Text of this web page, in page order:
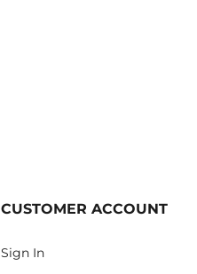
CUSTOMER ACCOUNT
Sign In